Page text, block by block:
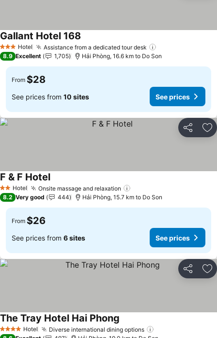
3 StarsHotel Assistance from a dedicated tour desk
Gallant Hotel 168
8.9 Excellent 1,705 Hải Phòng, 16.6 km to Do Son
From $28
See prices from 10 sites See prices
Share
2 StarsHotel Onsite massage and relaxation
F & F HotelSee prices
8.2 Very good 444 Hải Phòng, 15.7 km to Do Son
From $26
See prices from 6 sites See prices
Share
4 Stars Hotel Diverse international dining options
The Tray Hotel Hai Phong See prices